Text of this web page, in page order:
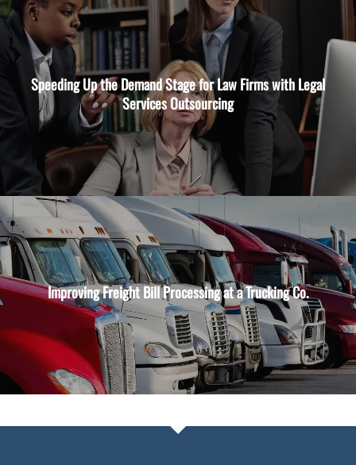
Speeding Up the Demand Stage for Law Firms with Legal
Services Outsourcing
Improving Freight Bill Processing at a Trucking Co.